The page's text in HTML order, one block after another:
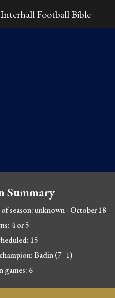
Football Bible
Summary
season: unknown - October 18
4 or 5
15
Badin (7–1)
games: 6